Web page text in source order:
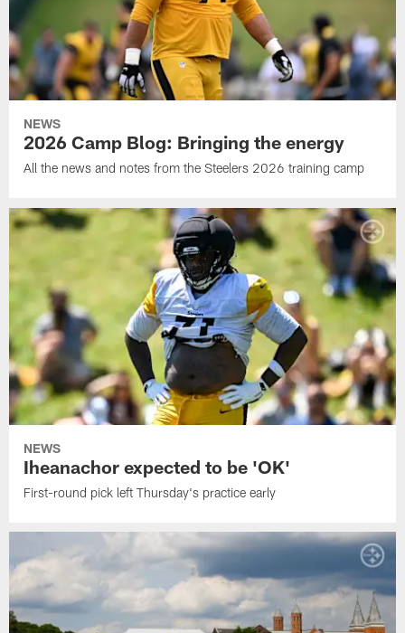
NEWS
2026 Camp Blog: Bringing the energy
All the news and notes from the Steelers 2026 training camp
NEWS
Iheanachor expected to be 'OK'
First-round pick left Thursday's practice early